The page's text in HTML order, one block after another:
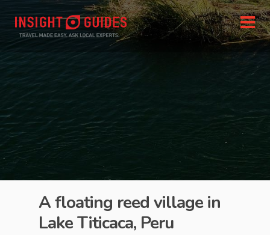
A floating reed village in
Lake Titicaca, Peru